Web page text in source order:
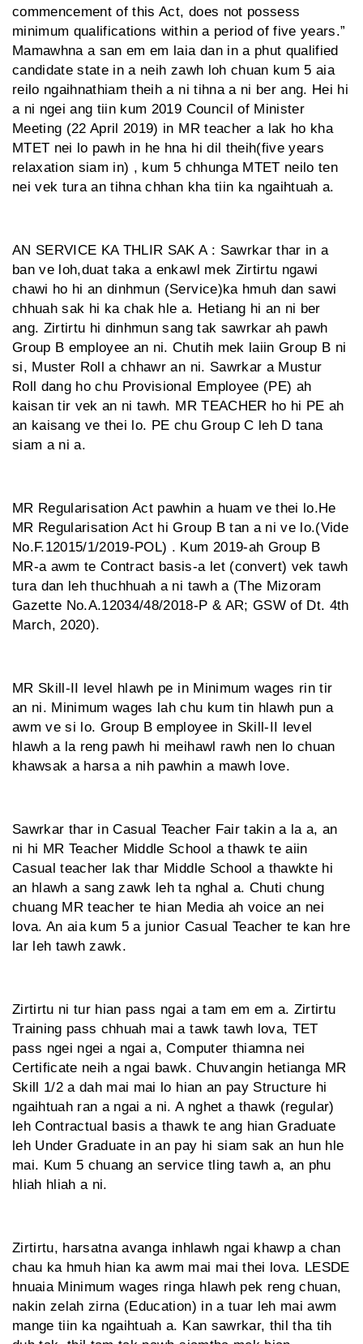
commencement of this Act, does not possess
minimum qualifications within a period of five years.”
Mamawhna a san em em laia dan in a phut qualified
candidate state in a neih zawh loh chuan kum 5 aia
reilo ngaihnathiam theih a ni tihna a ni ber ang. Hei hi
a ni ngei ang tiin kum 2019 Council of Minister
Meeting (22 April 2019) in MR teacher a lak ho kha
MTET nei lo pawh in he hna hi dil theih(five years
relaxation siam in) , kum 5 chhunga MTET neilo ten
nei vek tura an tihna chhan kha tiin ka ngaihtuah a.
AN SERVICE KA THLIR SAK A : Sawrkar thar in a
ban ve loh,duat taka a enkawl mek Zirtirtu ngawi
chawi ho hi an dinhmun (Service)ka hmuh dan sawi
chhuah sak hi ka chak hle a. Hetiang hi an ni ber
ang. Zirtirtu hi dinhmun sang tak sawrkar ah pawh
Group B employee an ni. Chutih mek laiin Group B ni
si, Muster Roll a chhawr an ni. Sawrkar a Mustur
Roll dang ho chu Provisional Employee (PE) ah
kaisan tir vek an ni tawh. MR TEACHER ho hi PE ah
an kaisang ve thei lo. PE chu Group C leh D tana
siam a ni a.
MR Regularisation Act pawhin a huam ve thei lo.He
MR Regularisation Act hi Group B tan a ni ve lo.(Vide
No.F.12015/1/2019-POL) . Kum 2019-ah Group B
MR-a awm te Contract basis-a let (convert) vek tawh
tura dan leh thuchhuah a ni tawh a (The Mizoram
Gazette No.A.12034/48/2018-P & AR; GSW of Dt. 4th
March, 2020).
MR Skill-II level hlawh pe in Minimum wages rin tir
an ni. Minimum wages lah chu kum tin hlawh pun a
awm ve si lo. Group B employee in Skill-II level
hlawh a la reng pawh hi meihawl rawh nen lo chuan
khawsak a harsa a nih pawhin a mawh love.
Sawrkar thar in Casual Teacher Fair takin a la a, an
ni hi MR Teacher Middle School a thawk te aiin
Casual teacher lak thar Middle School a thawkte hi
an hlawh a sang zawk leh ta nghal a. Chuti chung
chuang MR teacher te hian Media ah voice an nei
lova. An aia kum 5 a junior Casual Teacher te kan hre
lar leh tawh zawk.
Zirtirtu ni tur hian pass ngai a tam em em a. Zirtirtu
Training pass chhuah mai a tawk tawh lova, TET
pass ngei ngei a ngai a, Computer thiamna nei
Certificate neih a ngai bawk. Chuvangin hetianga MR
Skill 1/2 a dah mai mai lo hian an pay Structure hi
ngaihtuah ran a ngai a ni. A nghet a thawk (regular)
leh Contractual basis a thawk te ang hian Graduate
leh Under Graduate in an pay hi siam sak an hun hle
mai. Kum 5 chuang an service tling tawh a, an phu
hliah hliah a ni.
Zirtirtu, harsatna avanga inhlawh ngai khawp a chan
chau ka hmuh hian ka awm mai mai thei lova. LESDE
hnuaia Minimum wages ringa hlawh pek reng chuan,
nakin zelah zirna (Education) in a tuar leh mai awm
mange tiin ka ngaihtuah a. Kan sawrkar, thil tha tih